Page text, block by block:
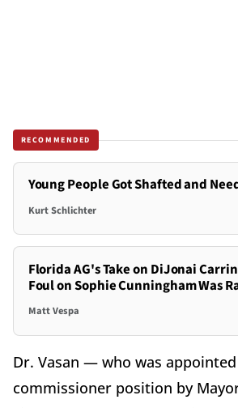
RECOMMENDED
Young People Got Shafted and
Kurt Schlichter
Florida AG's Take on DiJonai
Foul on Sophie Cunningham Was
Matt Vespa
Dr. Vasan — who was
commissioner position by